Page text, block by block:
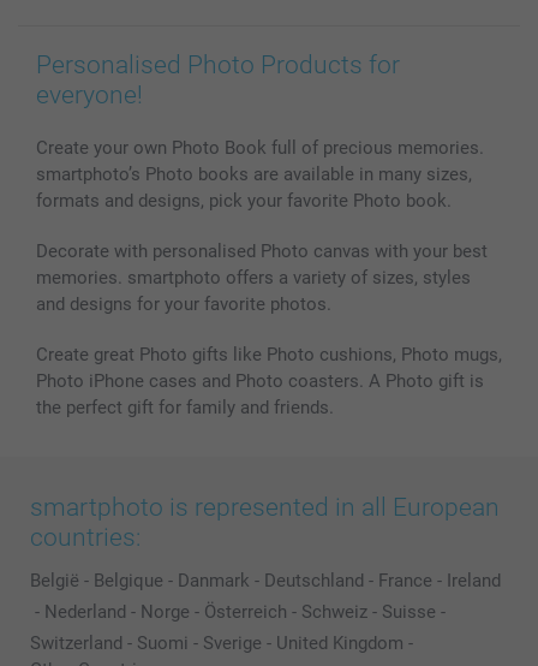
Personalised Photo Products for
everyone!
Create your own Photo Book full of precious memories.
smartphoto’s Photo books are available in many sizes,
formats and designs, pick your favorite Photo book.
Decorate with personalised Photo canvas with your best
memories. smartphoto offers a variety of sizes, styles
and designs for your favorite photos.
Create great Photo gifts like Photo cushions, Photo mugs,
Photo iPhone cases and Photo coasters. A Photo gift is
the perfect gift for family and friends.
smartphoto is represented in all European
countries:
België - Belgique - Danmark - Deutschland - France - Ireland
- Nederland - Norge - Österreich - Schweiz - Suisse -
Switzerland - Suomi - Sverige - United Kingdom -